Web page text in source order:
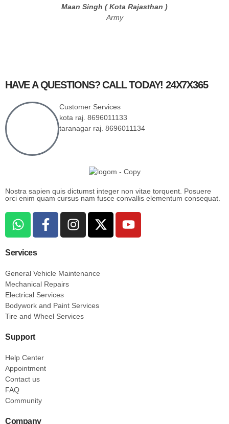
Maan Singh ( Kota Rajasthan )
Army
HAVE A QUESTIONS? CALL TODAY! 24X7X365
Customer Services
kota raj. 8696011133
taranagar raj. 8696011134
Nostra sapien quis dictumst integer non vitae torquent. Posuere
orci enim quam cursus nam fusce convallis elementum consequat.
Services
General Vehicle Maintenance
Mechanical Repairs
Electrical Services
Bodywork and Paint Services
Tire and Wheel Services
Support
Help Center
Appointment
Contact us
FAQ
Community
Company